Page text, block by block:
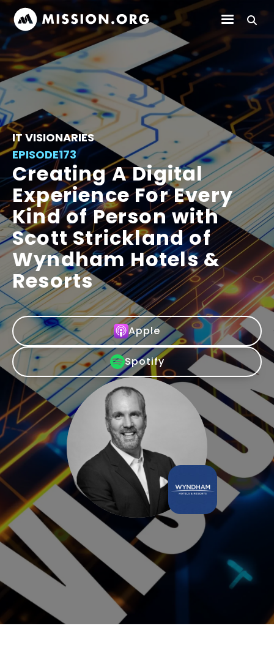
IT VISIONARIES
EPISODE173
Creating A Digital
Experience For Every
Kind of Person with
Scott Strickland of
Wyndham Hotels &
Resorts
Apple
Spotify